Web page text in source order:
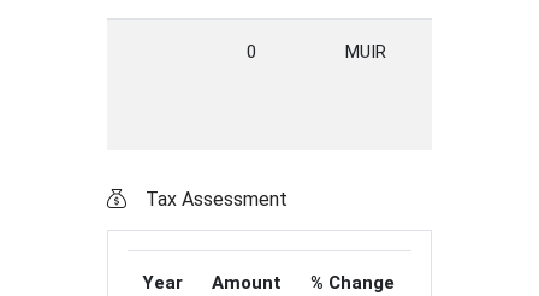
0 MUIR
Tax Assessment
Year Amount % Change